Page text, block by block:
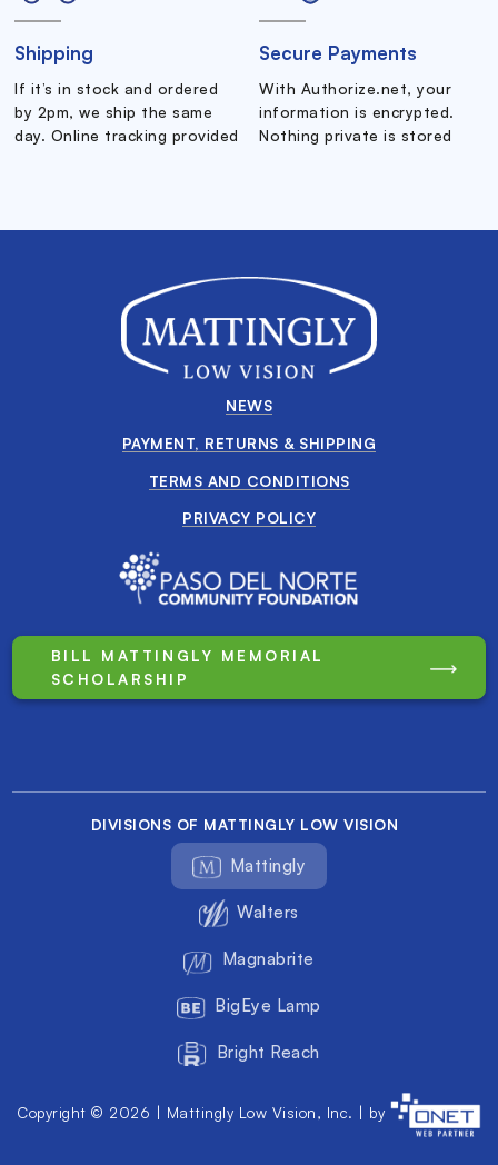
Shipping
If it’s in stock and ordered
by 2pm, we ship the same
day. Online tracking provided
Secure Payments
With Authorize.net, your
information is encrypted.
Nothing private is stored
NEWS
PAYMENT, RETURNS & SHIPPING
TERMS AND CONDITIONS
PRIVACY POLICY
BILL MATTINGLY MEMORIAL
SCHOLARSHIP
DIVISIONS OF MATTINGLY LOW VISION
Mattingly
Walters
Magnabrite
BigEye Lamp
Bright Reach
Copyright © 2026 | Mattingly Low Vision, Inc. | by